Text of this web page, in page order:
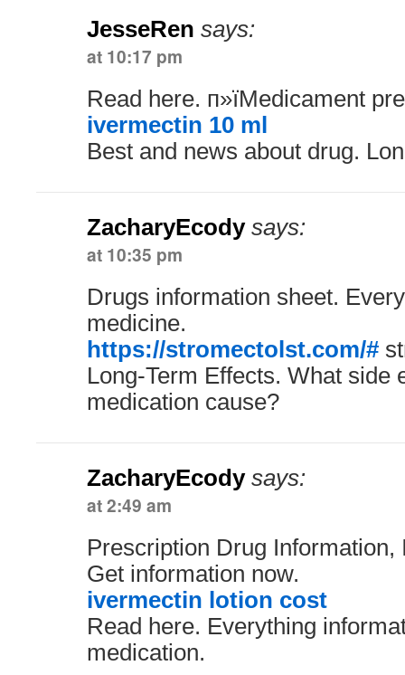
JesseRen says:
at 10:17 pm
Read here. п»їMedicament
ivermectin 10 ml
Best and news about drug.
ZacharyEcody says:
at 10:35 pm
Drugs information sheet.
medicine.
https://stromectolst.com/#
Long-Term Effects. What side
medication cause?
ZacharyEcody says:
at 2:49 am
Prescription Drug Information,
Get information now.
ivermectin lotion cost
Read here. Everything
medication.